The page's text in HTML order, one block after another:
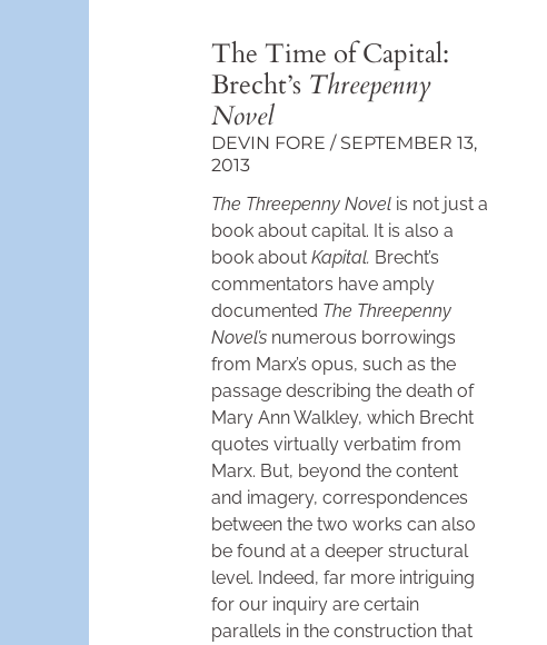
The Time of Capital:
Brecht’s Threepenny
Novel
DEVIN FORE SEPTEMBER 13,
2013
The Threepenny Novel is not just a
book about capital. It is also a
book about Kapital. Brecht’s
commentators have amply
documented The Threepenny
Novel’s numerous borrowings
from Marx’s opus, such as the
passage describing the death of
Mary Ann Walkley, which Brecht
quotes virtually verbatim from
Marx. But, beyond the content
and imagery, correspondences
between the two works can also
be found at a deeper structural
level. Indeed, far more intriguing
for our inquiry are certain
parallels in the construction that